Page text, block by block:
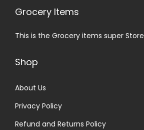
Grocery Items
This is the Grocery items super Store
Shop
About Us
Privacy Policy
Refund and Returns Policy